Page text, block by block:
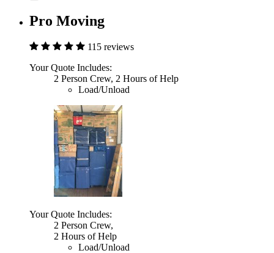
Pro Moving
115 reviews
Your Quote Includes:
2 Person Crew, 2 Hours of Help
Load/Unload
Your Quote Includes:
2 Person Crew,
2 Hours of Help
Load/Unload